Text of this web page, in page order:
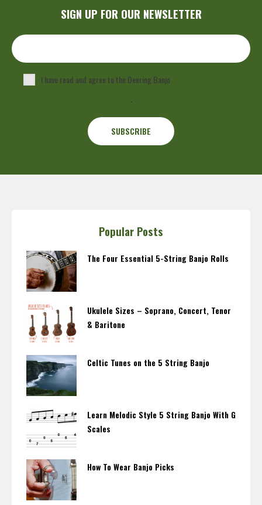
SIGN UP FOR OUR NEWSLETTER
I have read and agree to the Deering Banjo
.
Popular Posts
The Four Essential 5-String Banjo Rolls
Ukulele Sizes – Soprano, Concert, Tenor
& Baritone
Celtic Tunes on the 5 String Banjo
Learn Melodic Style 5 String Banjo With G
Scales
How To Wear Banjo Picks